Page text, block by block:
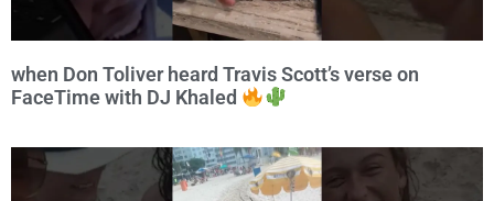
when Don Toliver heard Travis Scott’s verse on
FaceTime with DJ Khaled